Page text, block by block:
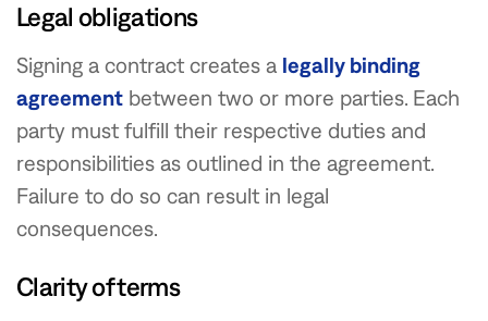
Legal obligations
Signing a contract creates a legally binding
agreement between two or more parties. Each
party must fulfill their respective duties and
responsibilities as outlined in the agreement.
Failure to do so can result in legal
consequences.
Clarity of terms